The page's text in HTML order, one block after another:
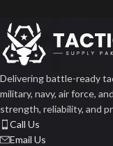
Delivering battle-ready
military, navy, air force,
strength, reliability, and
Call Us
Email Us